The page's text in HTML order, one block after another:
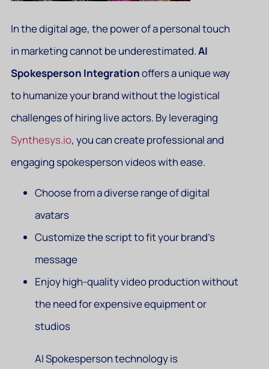
In the digital age, the power of a personal touch
in marketing cannot be underestimated.AI
Spokesperson Integrationoffers a unique way
to humanize your brand without the logistical
challenges of hiring live actors. By leveraging
Synthesys.io, you can create professional and
engaging spokesperson videos with ease.
Choose from a diverse range of digital
avatars
Customize the script to fit your brand’s
message
Enjoy high-quality video production without
the need for expensive equipment or
studios
AI Spokesperson technology is